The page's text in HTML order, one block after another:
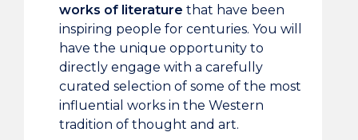
works of literature that have been
inspiring people for centuries. You will
have the unique opportunity to
directly engage with a carefully
curated selection of some of the most
influential works in the Western
tradition of thought and art.